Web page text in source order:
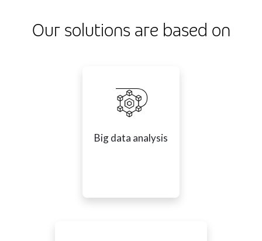
Our solutions are based on
Big data analysis